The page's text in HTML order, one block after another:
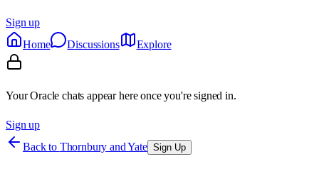
Sign up
Home
Discussions Explore
Your Oracle chats appear here once you're signed in.
Sign up
Back to Thornbury and Yate Sign Up